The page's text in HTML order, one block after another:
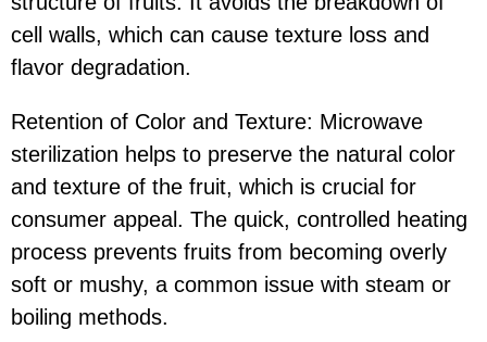
cell walls, which can cause texture loss and
flavor degradation.
Retention of Color and Texture: Microwave
sterilization helps to preserve the natural color
and texture of the fruit, which is crucial for
consumer appeal. The quick, controlled heating
process prevents fruits from becoming overly
soft or mushy, a common issue with steam or
boiling methods.